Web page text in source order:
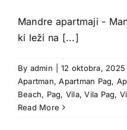
Mandre apartmaji -
ki leži na [...]
By admin 12 oktobra, 2025
Apartman,Apartman Pag,
Beach, Pag, Vila,Vila Pag,
Read More